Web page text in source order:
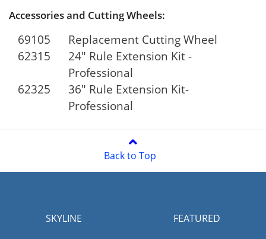
Accessories and Cutting Wheels:
69105
Replacement Cutting Wheel
62315
24" Rule Extension Kit -
Professional
62325
36" Rule Extension Kit-
Professional
Back to Top
SKYLINE FEATURED